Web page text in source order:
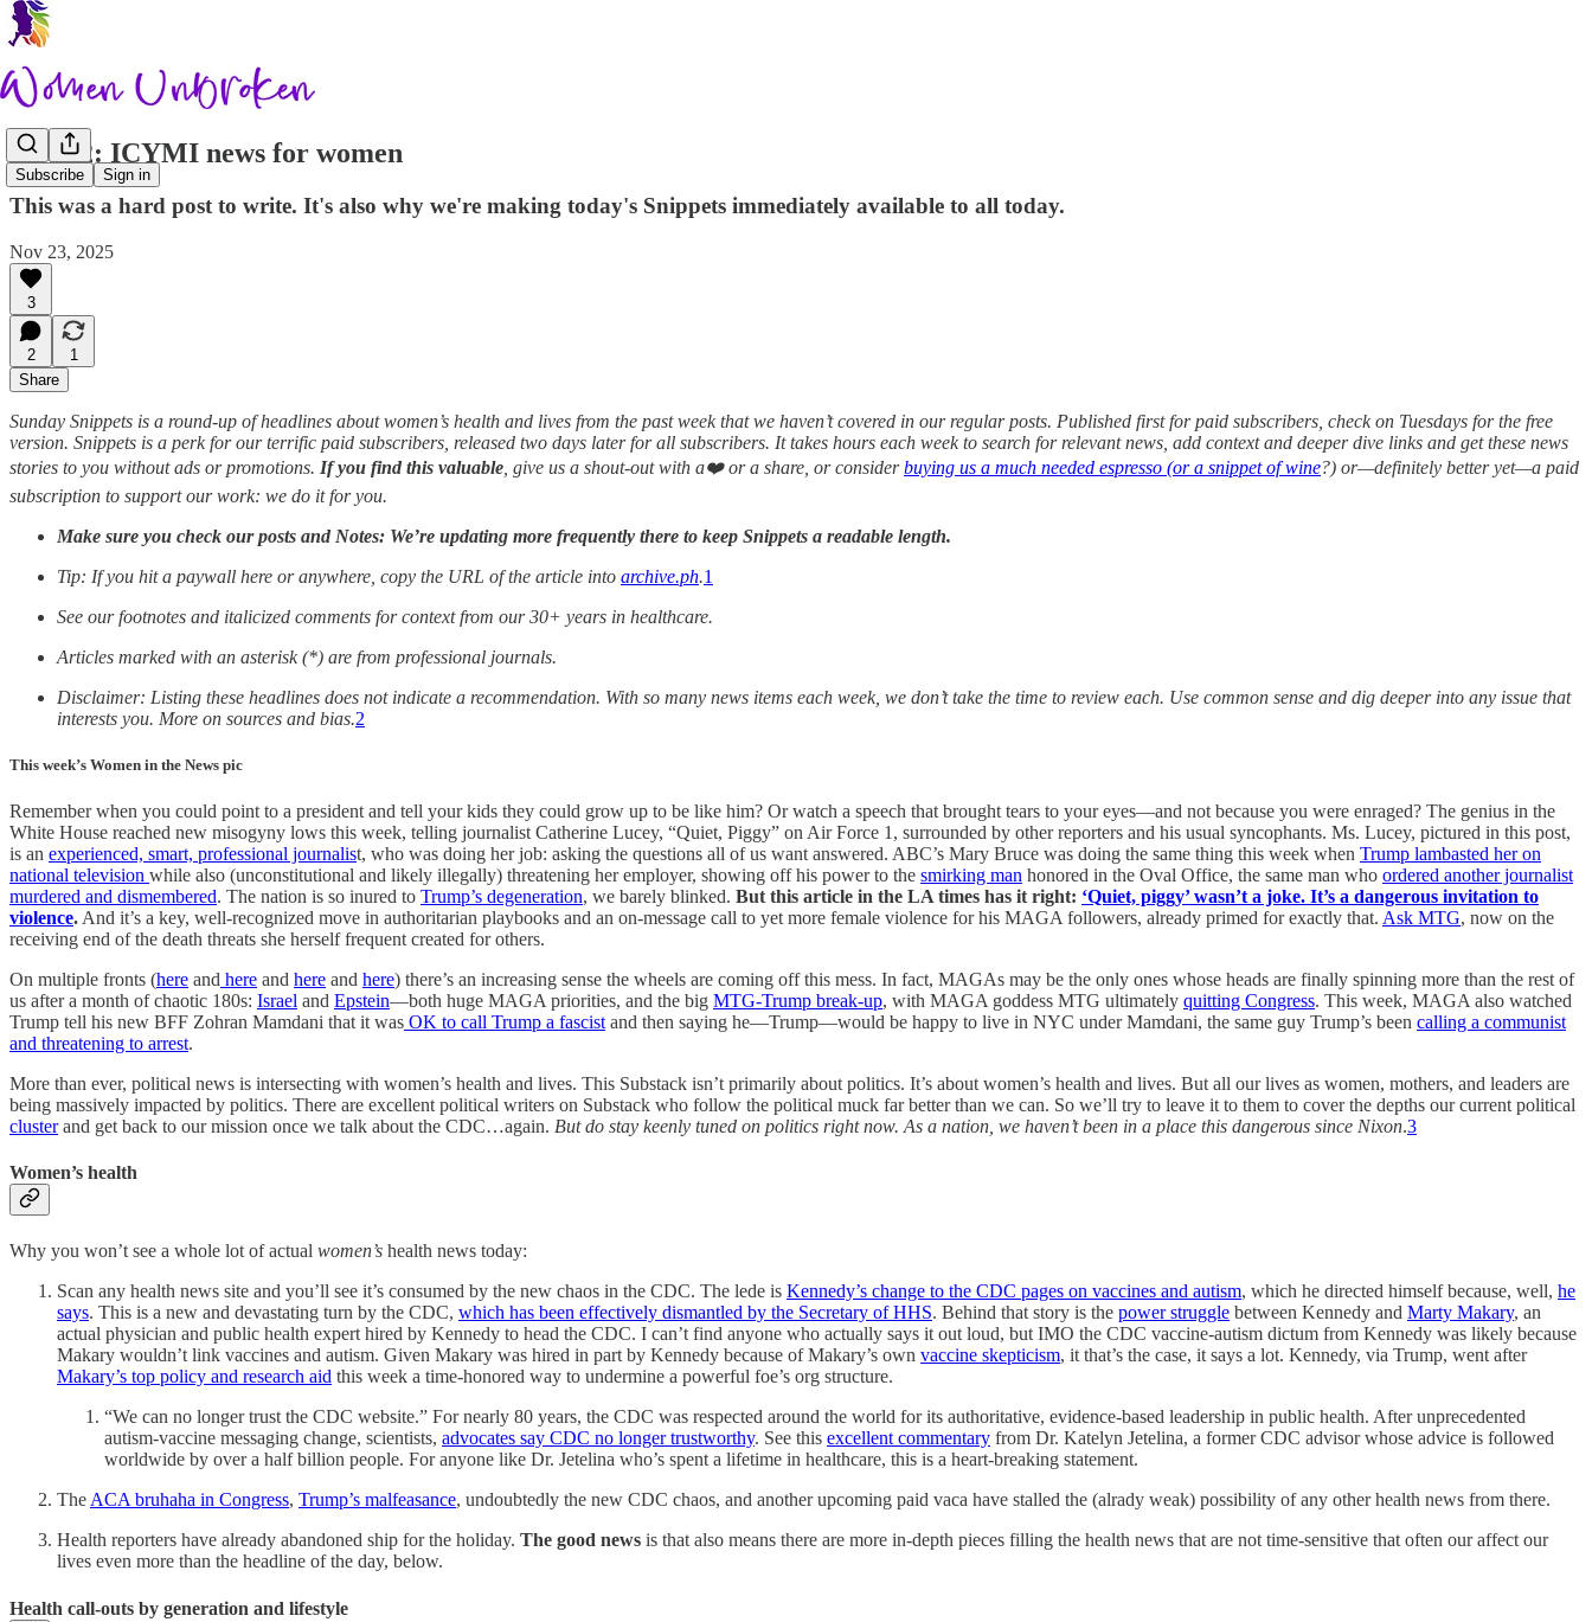
Subscribe Sign in
Nov 22: ICYMI news for women
This was a hard post to write. It's also why we're making today's Snippets immediately available to all today.
Nov 23, 2025
3
2
1
Share
Sunday Snippets is a round-up of headlines about women’s health and lives from the past week that we haven’t covered in our regular posts. Published first for paid subscribers, check on Tuesdays for the free
version. Snippets is a perk for our terrific paid subscribers, released two days later for all subscribers. It takes hours each week to search for relevant news, add context and deeper dive links and get these news
stories to you without ads or promotions. If you find this valuable , give us a shout-out with a❤️ or a share, or considerbuying us a much needed espresso (or a snippet of wine?) or—definitely better yet—a paid
subscription to support our work: we do it for you.
Make sure you check our posts and Notes: We’re updating more frequently there to keep Snippets a readable length.
Tip: If you hit a paywall here or anywhere, copy the URL of the article into archive.ph.1
See our footnotes and italicized comments for context from our 30+ years in healthcare.
Articles marked with an asterisk (*) are from professional journals.
Disclaimer: Listing these headlines does not indicate a recommendation. With so many news items each week, we don’t take the time to review each. Use common sense and dig deeper into any issue that
interests you. More on sources and bias.2
This week’s Women in the News pic
Remember when you could point to a president and tell your kids they could grow up to be like him? Or watch a speech that brought tears to your eyes—and not because you were enraged? The genius in the
White House reached new misogyny lows this week, telling journalist Catherine Lucey, “Quiet, Piggy” on Air Force 1, surrounded by other reporters and his usual syncophants. Ms. Lucey, pictured in this post,
is an experienced, smart, professional journalist, who was doing her job: asking the questions all of us want answered. ABC’s Mary Bruce was doing the same thing this week when Trump lambasted her on
national television while also (unconstitutional and likely illegally) threatening her employer, showing off his power to the smirking man honored in the Oval Office, the same man who ordered another journalist
murdered and dismembered. The nation is so inured to Trump’s degeneration, we barely blinked. But this article in the LA times has it right: ‘Quiet, piggy’ wasn’t a joke. It’s a dangerous invitation to
violence. And it’s a key, well-recognized move in authoritarian playbooks and an on-message call to yet more female violence for his MAGA followers, already primed for exactly that. Ask MTG, now on the
receiving end of the death threats she herself frequent created for others.
On multiple fronts (here and here and here and here) there’s an increasing sense the wheels are coming off this mess. In fact, MAGAs may be the only ones whose heads are finally spinning more than the rest of
us after a month of chaotic 180s: Israel and Epstein—both huge MAGA priorities, and the big MTG-Trump break-up, with MAGA goddess MTG ultimately quitting Congress. This week, MAGA also watched
Trump tell his new BFF Zohran Mamdani that it was OK to call Trump a fascist and then saying he—Trump—would be happy to live in NYC under Mamdani, the same guy Trump’s been calling a communist
and threatening to arrest.
More than ever, political news is intersecting with women’s health and lives. This Substack isn’t primarily about politics. It’s about women’s health and lives. But all our lives as women, mothers, and leaders are
being massively impacted by politics. There are excellent political writers on Substack who follow the political muck far better than we can. So we’ll try to leave it to them to cover the depths our current political
clusterand get back to our mission once we talk about the CDC…again. But do stay keenly tuned on politics right now. As a nation, we haven’t been in a place this dangerous since Nixon.3
Women’s health
Why you won’t see a whole lot of actual women’s health news today:
Scan any health news site and you’ll see it’s consumed by the new chaos in the CDC. The lede is Kennedy’s change to the CDC pages on vaccines and autism, which he directed himself because, well, he
says. This is a new and devastating turn by the CDC, which has been effectively dismantled by the Secretary of HHS. Behind that story is the power struggle between Kennedy and Marty Makary, an
actual physician and public health expert hired by Kennedy to head the CDC. I can’t find anyone who actually says it out loud, but IMO the CDC vaccine-autism dictum from Kennedy was likely because
Makary wouldn’t link vaccines and autism. Given Makary was hired in part by Kennedy because of Makary’s own vaccine skepticism, it that’s the case, it says a lot. Kennedy, via Trump, went after
Makary’s top policy and research aid this week a time-honored way to undermine a powerful foe’s org structure.
“We can no longer trust the CDC website.” For nearly 80 years, the CDC was respected around the world for its authoritative, evidence-based leadership in public health. After unprecedented
autism-vaccine messaging change, scientists, advocates say CDC no longer trustworthy. See this excellent commentary from Dr. Katelyn Jetelina, a former CDC advisor whose advice is followed
worldwide by over a half billion people. For anyone like Dr. Jetelina who’s spent a lifetime in healthcare, this is a heart-breaking statement.
TheACA bruhaha in Congress, Trump’s malfeasance, undoubtedly the new CDC chaos, and another upcoming paid vaca have stalled the (alrady weak) possibility of any other health news from there.
Health reporters have already abandoned ship for the holiday. The good news is that also means there are more in-depth pieces filling the health news that are not time-sensitive that often our affect our
lives even more than the headline of the day, below.
Health call-outs by generation and lifestyle